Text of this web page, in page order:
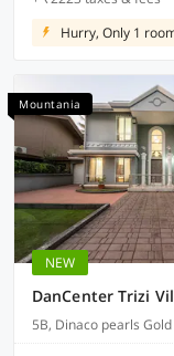
Hurry, Only 1
Mountania
NEW
5B, Dinaco pearls